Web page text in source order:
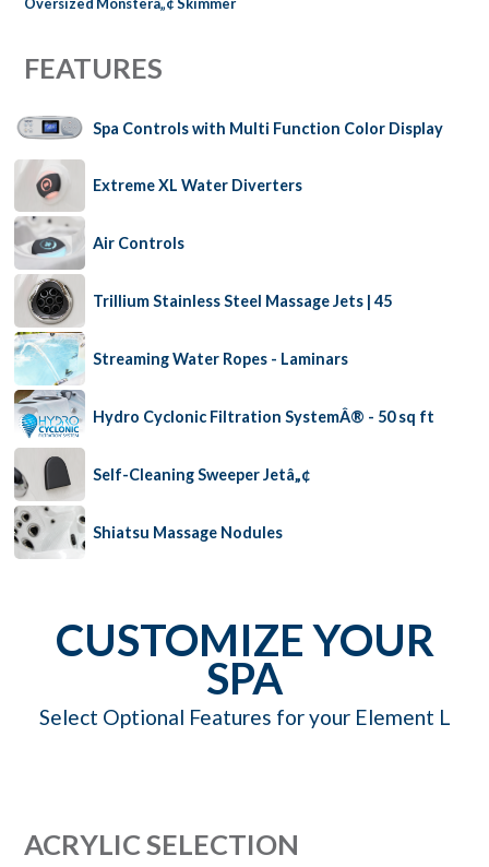
FEATURES
Spa Controls with Multi Function Color Display
Extreme XL Water Diverters
Air Controls
Trillium Stainless Steel Massage Jets | 45
Streaming Water Ropes - Laminars
Hydro Cyclonic Filtration SystemÂ® - 50 sq ft
Self-Cleaning Sweeper Jetâ„¢
Shiatsu Massage Nodules
CUSTOMIZE YOUR
SPA
Select Optional Features for your Element L
ACRYLIC SELECTION